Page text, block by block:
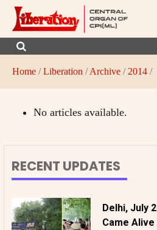
Home /Liberation /Archive / 2014 /
No articles available.
RECENT UPDATES
Delhi, July
Came